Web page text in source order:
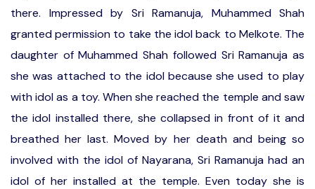
there. Impressed by Sri Ramanuja, Muhammed Shah
granted permission to take the idol back to Melkote. The
daughter of Muhammed Shah followed Sri Ramanuja as
she was attached to the idol because she used to play
with idol as a toy. When she reached the temple and saw
the idol installed there, she collapsed in front of it and
breathed her last. Moved by her death and being so
involved with the idol of Nayarana, Sri Ramanuja had an
idol of her installed at the temple. Even today she is